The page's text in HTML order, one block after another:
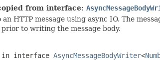
from interface:
HTTP message using async IO. The
to writing the message body.
in interface AsyncMessageBodyWriter<